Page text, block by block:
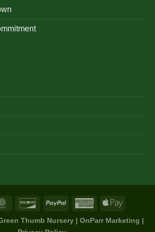
Thumb Nursery | OnParr Marketing |